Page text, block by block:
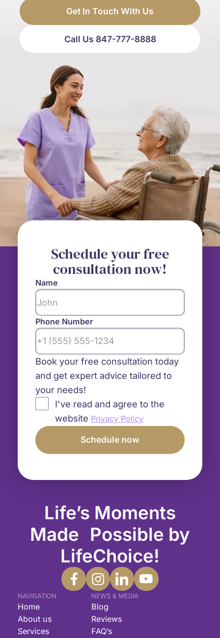
Get In Touch With Us
Call Us 847-777-8888
Life’s Moments
Made Possible by
LifeChoice!
NAVIGATION
Home
About us
Services
NEWS & MEDIA
Blog
Reviews
FAQ’s
Schedule your free
consultation now!
Name
Phone Number
Book your free consultation today
and get expert advice tailored to
your needs!
I've read and agree to the
website Privacy Policy